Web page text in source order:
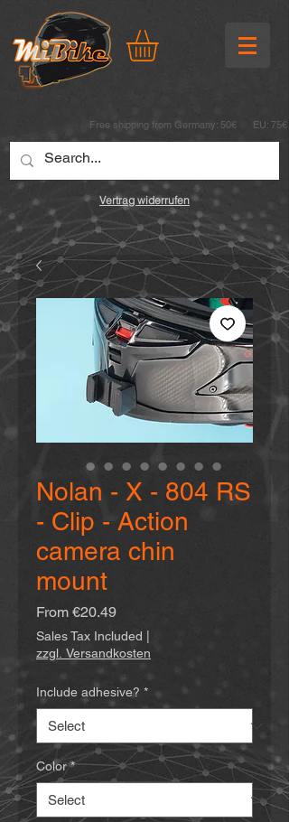
Free shipping from Germany: 50€ EU: 75€
Vertrag widerrufen
Nolan - X - 804 RS
- Clip - Action
camera chin
mount
From €20.49Sale
Price
Sales Tax Included
zzgl. Versandkosten
Include adhesive? *
Color *